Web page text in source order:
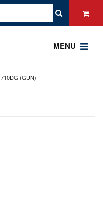
MENU
710DG (GUN)